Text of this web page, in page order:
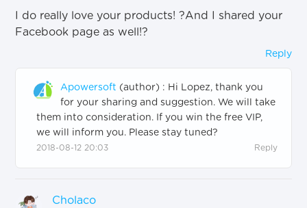
I do really love your products!?And I shared your
Facebook page as well!?
Reply
Apowersoft (author) : Hi Lopez, thank you
for your sharing and suggestion. We will take
them into consideration. If you win the free VIP,
we will inform you. Please stay tuned?
2018-08-12 20:03 Reply
Cholaco